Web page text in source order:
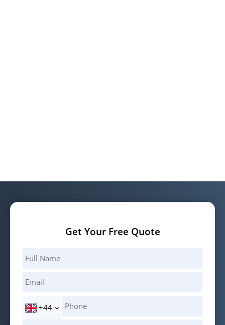
Get Your Free Quote
+44